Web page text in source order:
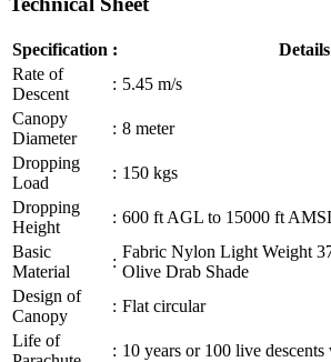
Specification :
Details
Rate of
Descent
: 5.45 m/s
Canopy
Diameter
: 8 meter
Dropping
Load
: 150 kgs
Dropping
Height
: 600 ft AGL to 15000 ft
Basic
Material
:
Fabric Nylon Light Weight
Olive Drab Shade
Design of
Canopy
: Flat circular
Life of
: 10 years or 100 live